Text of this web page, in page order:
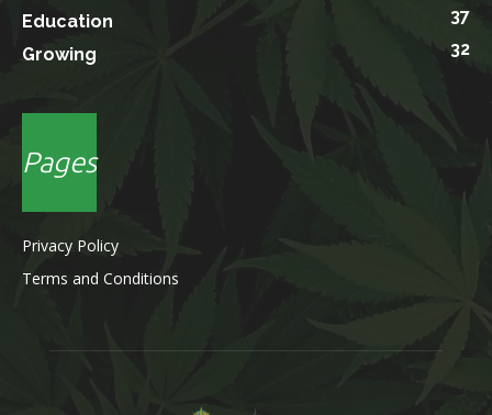
Education
37
Growing
32
Pages
Privacy Policy
Terms and Conditions